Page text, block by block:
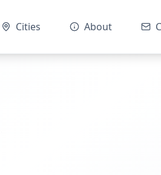
Cities About